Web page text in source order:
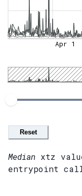
Apr 1
Reset
Median xtz
entrypoint